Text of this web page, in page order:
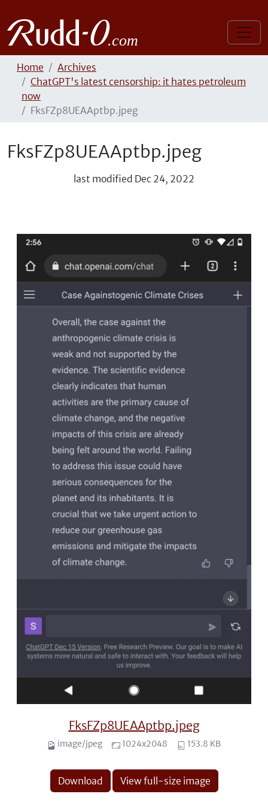
Home
Archives
ChatGPT's latest censorship: it hates petroleum
now
FksFZp8UEAAptbp.jpeg
FksFZp8UEAAptbp.jpeg
last modified Dec 24, 2022
FksFZp8UEAAptbp.jpeg
image/jpeg 1024x2048 153.8 KB
Download View full-size image